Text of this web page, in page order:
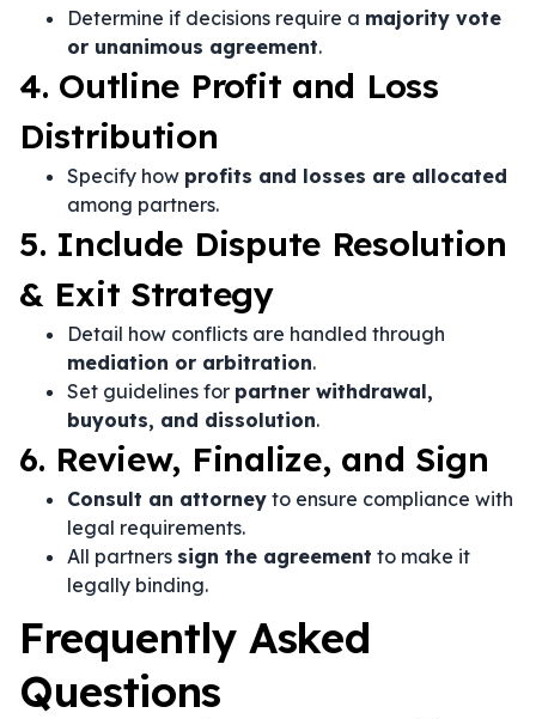
Determine if decisions require a majority vote
or unanimous agreement.
4. Outline Profit and Loss
Distribution
Specify how profits and losses are allocated
among partners.
5. Include Dispute Resolution
& Exit Strategy
Detail how conflicts are handled through
mediation or arbitration.
Set guidelines for partner withdrawal,
buyouts, and dissolution.
6. Review, Finalize, and Sign
Consult an attorney to ensure compliance with
legal requirements.
All partners sign the agreement to make it
legally binding.
Frequently Asked
Questions